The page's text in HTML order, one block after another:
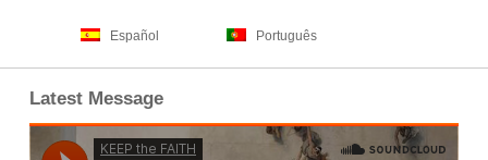
Español Português
Latest Message